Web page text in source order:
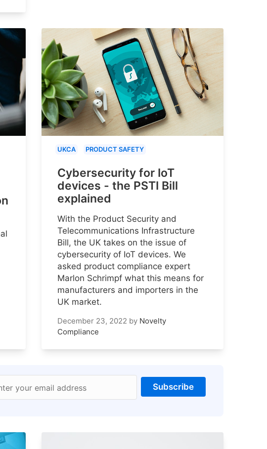
UKCA PRODUCT SAFETY
Cybersecurity for IoT
devices - the PSTI Bill
explained
With the Product Security and
Telecommunications Infrastructure
Bill, the UK takes on the issue of
cybersecurity of IoT devices. We
asked product compliance expert
Marlon Schrimpf what this means for
manufacturers and importers in the
UK market.
December 23, 2022 by Novelty
Compliance
your email address Subscribe